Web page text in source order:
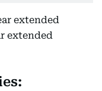
extended
extended